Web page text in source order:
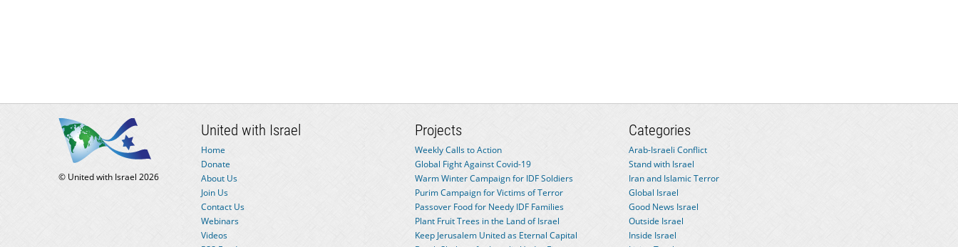
© United with Israel 2026
United with Israel
Home
Donate
About Us
Join Us
Contact Us
Webinars
Videos
Projects
Weekly Calls to Action
Global Fight Against Covid-19
Warm Winter Campaign for IDF Soldiers
Purim Campaign for Victims of Terror
Passover Food for Needy IDF Families
Plant Fruit Trees in the Land of Israel
Keep Jerusalem United as Eternal Capital
Categories
Arab-Israeli Conflict
Stand with Israel
Iran and Islamic Terror
Global Israel
Good News Israel
Outside Israel
Inside Israel